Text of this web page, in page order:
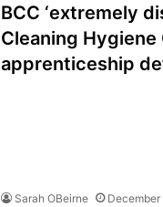
BCC ‘extremely
Cleaning
apprenticeship
Sarah OBeirne